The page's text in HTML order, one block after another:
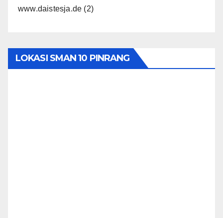
www.daistesja.de (2)
LOKASI SMAN 10 PINRANG